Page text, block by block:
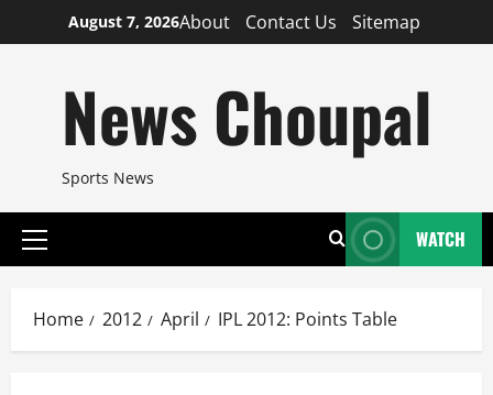
to
August 7, 2026About Contact Us Sitemap
News Choupal
Sports News
Primary
WATCH
Home 2012 April IPL 2012: Points Table